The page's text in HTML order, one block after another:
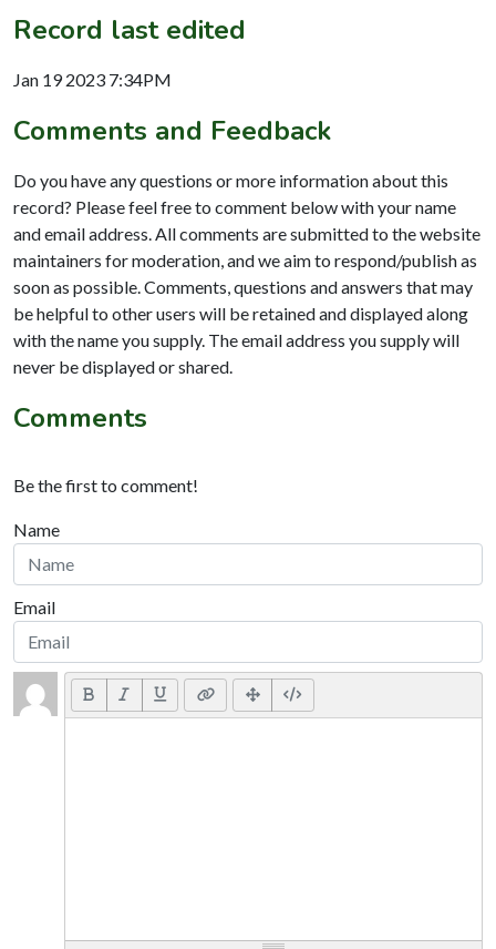
Record last edited
Jan 19 2023 7:34PM
Comments and Feedback
Do you have any questions or more information about this
record? Please feel free to comment below with your name
and email address. All comments are submitted to the website
maintainers for moderation, and we aim to respond/publish as
soon as possible. Comments, questions and answers that may
be helpful to other users will be retained and displayed along
with the name you supply. The email address you supply will
never be displayed or shared.
Comments
Be the first to comment!
Name
Email